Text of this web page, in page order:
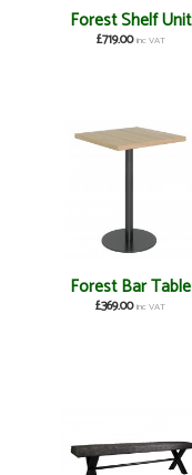
Forest Shelf Unit
£719.00 inc VAT
Forest Bar Table
£369.00 inc VAT